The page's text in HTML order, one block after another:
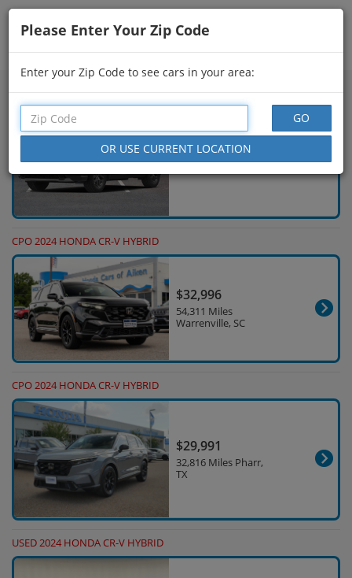
Showing76 - 90of232 Search Filters
Please Enter Your Zip Code
Enter your Zip Code to see cars in your area:
$40,250
4 Miles Lihue, HI
CPO 2024 HONDA CR-V HYBRID
$32,996
54,311 Miles
Warrenville, SC
CPO 2024 HONDA CR-V HYBRID
$29,991
32,816 Miles Pharr,
TX
USED 2024 HONDA CR-V HYBRID